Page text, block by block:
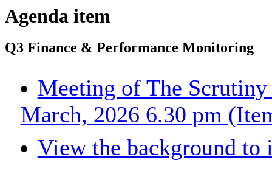
Agenda item
Q3 Finance & Performance Monitoring
Meeting of The
March, 2026 6.30 pm
View the background to